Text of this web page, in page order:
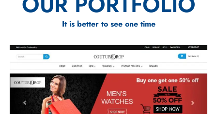
It is better to see one time